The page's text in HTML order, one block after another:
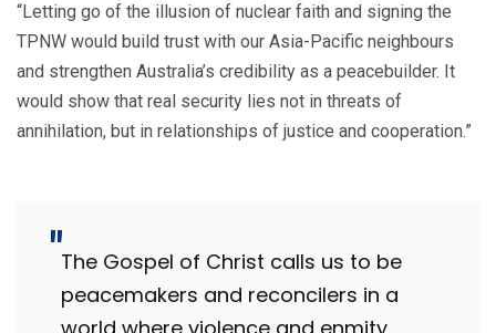
“Letting go of the illusion of nuclear faith and signing the
TPNW would build trust with our Asia-Pacific neighbours
and strengthen Australia’s credibility as a peacebuilder. It
would show that real security lies not in threats of
annihilation, but in relationships of justice and cooperation.”
The Gospel of Christ calls us to be
peacemakers and reconcilers in a